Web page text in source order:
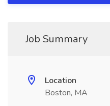
Job Summary
Location
Boston, MA